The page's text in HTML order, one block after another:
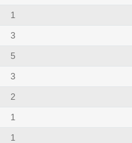
1
3
5
3
2
1
1